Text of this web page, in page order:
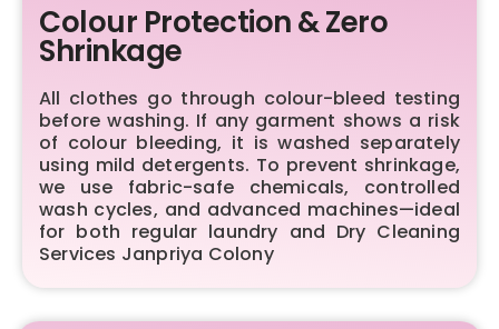
Colour Protection & Zero
Shrinkage
All clothes go through colour-bleed testing
before washing. If any garment shows a risk
of colour bleeding, it is washed separately
using mild detergents. To prevent shrinkage,
we use fabric-safe chemicals, controlled
wash cycles, and advanced machines—ideal
for both regular laundry and Dry Cleaning
Services Janpriya Colony